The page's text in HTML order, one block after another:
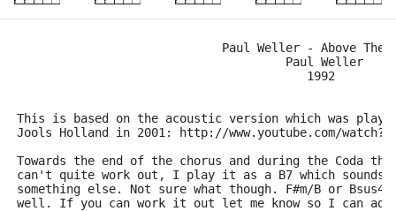
Paul Weller - Above The
Paul
                                         1992
This is based on the acoustic version which was
Jools Holland in 2001: http://www.youtube.com/
Towards the end of the chorus and during the Coda
can't quite work out, I play it as a B7 which sounds
something else. Not sure what though. F#m/B or Bsus4
well. If you can work it out let me know so I can